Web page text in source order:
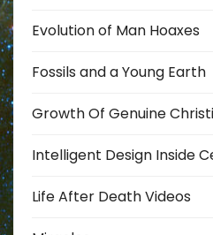
Evolution of Man Hoaxes
Fossils and a Young Earth
Growth Of Genuine
Intelligent Design Inside
Life After Death Videos